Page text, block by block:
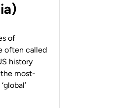
of
often called
history
the most-